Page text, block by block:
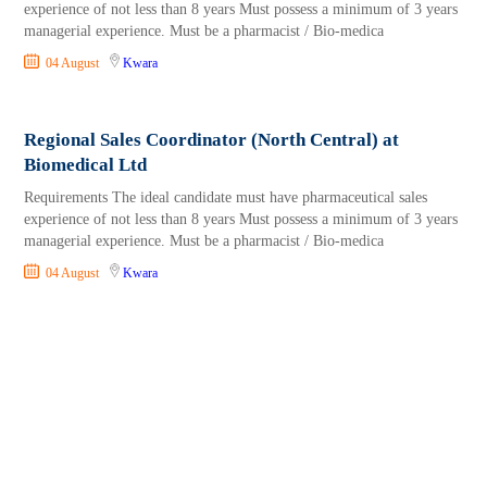
experience of not less than 8 years Must possess a minimum of 3 years
managerial experience. Must be a pharmacist / Bio-medica
04 August Kwara
Regional Sales Coordinator (North Central) at
Biomedical Ltd
Requirements The ideal candidate must have pharmaceutical sales
experience of not less than 8 years Must possess a minimum of 3 years
managerial experience. Must be a pharmacist / Bio-medica
04 August Kwara